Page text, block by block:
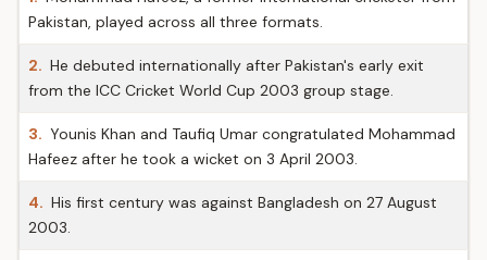
Pakistan, played across all three formats.
2. He debuted internationally after Pakistan's early exit
from the ICC Cricket World Cup 2003 group stage.
3. Younis Khan and Taufiq Umar congratulated Mohammad
Hafeez after he took a wicket on 3 April 2003.
4. His first century was against Bangladesh on 27 August
2003.